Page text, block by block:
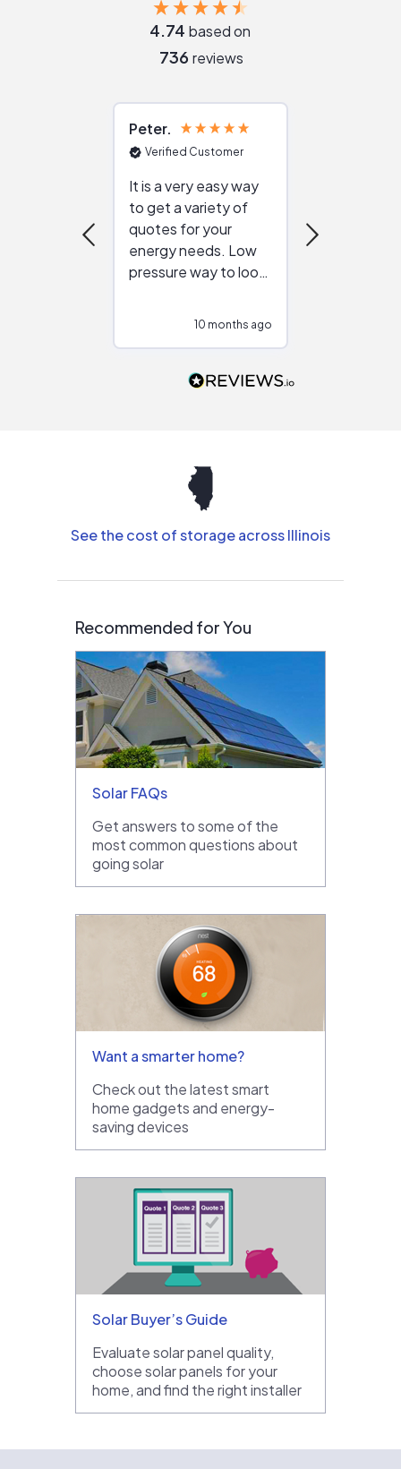
4.74 based on
736 reviews
Peter
Verified Customer
It is a very easy way
to get a variety of
quotes for your
energy needs. Low
pressure way to look
people that are
10 months ago
See the cost of storage across Illinois
Recommended for You
Solar FAQs
Get answers to some of the
most common questions about
going solar
Want a smarter home?
Check out the latest smart
home gadgets and energy-
saving devices
Solar Buyer’s Guide
Evaluate solar panel quality,
choose solar panels for your
home, and find the right installer